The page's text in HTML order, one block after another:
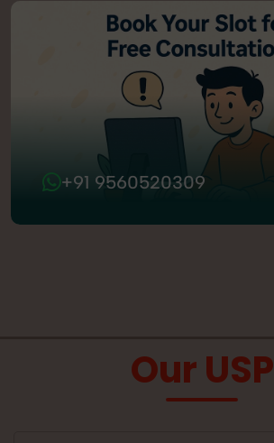
+91 9560520309
Our USP